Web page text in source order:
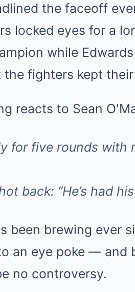
the faceoff
locked eyes for a
while
the fighters kept
for five rounds
back: “He’s had
been brewing ever
an eye poke — and
no controversy.